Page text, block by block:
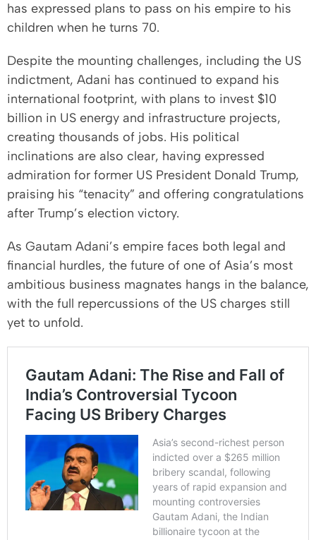
has expressed plans to pass on his empire to his
children when he turns 70.
Despite the mounting challenges, including the US
indictment, Adani has continued to expand his
international footprint, with plans to invest $10
billion in US energy and infrastructure projects,
creating thousands of jobs. His political
inclinations are also clear, having expressed
admiration for former US President Donald Trump,
praising his “tenacity” and offering congratulations
after Trump’s election victory.
As Gautam Adani’s empire faces both legal and
financial hurdles, the future of one of Asia’s most
ambitious business magnates hangs in the balance,
with the full repercussions of the US charges still
yet to unfold.